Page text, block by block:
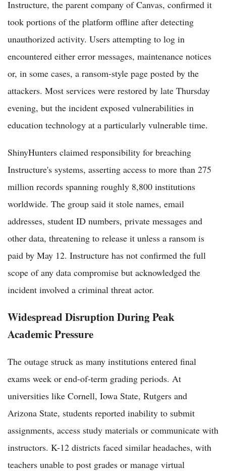
Instructure, the parent company of Canvas, confirmed it
took portions of the platform offline after detecting
unauthorized activity. Users attempting to log in
encountered either error messages, maintenance notices
or, in some cases, a ransom-style page posted by the
attackers. Most services were restored by late Thursday
evening, but the incident exposed vulnerabilities in
education technology at a particularly vulnerable time.
ShinyHunters claimed responsibility for breaching
Instructure's systems, asserting access to more than 275
million records spanning roughly 8,800 institutions
worldwide. The group said it stole names, email
addresses, student ID numbers, private messages and
other data, threatening to release it unless a ransom is
paid by May 12. Instructure has not confirmed the full
scope of any data compromise but acknowledged the
incident involved a criminal threat actor.
Widespread Disruption During Peak
Academic Pressure
The outage struck as many institutions entered final
exams week or end-of-term grading periods. At
universities like Cornell, Iowa State, Rutgers and
Arizona State, students reported inability to submit
assignments, access study materials or communicate with
instructors. K-12 districts faced similar headaches, with
teachers unable to post grades or manage virtual